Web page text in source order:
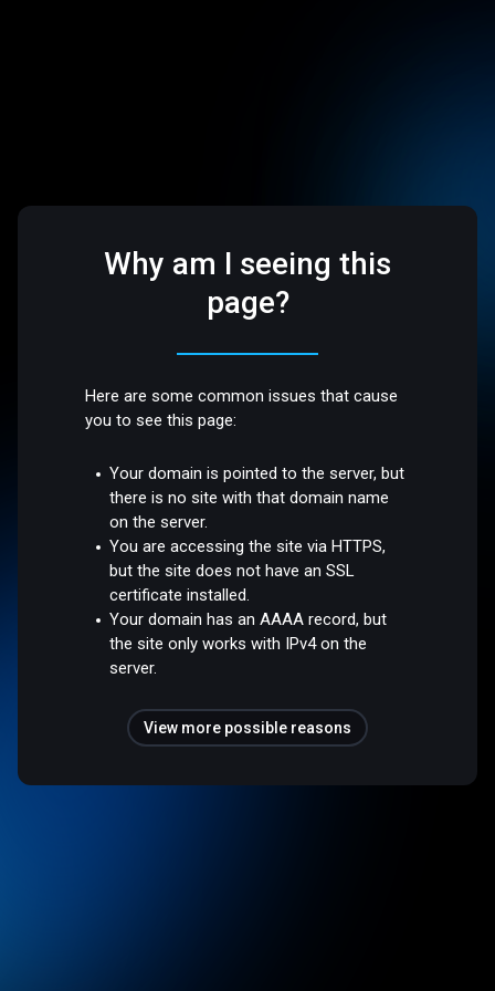
Why am I seeing this
page?
Here are some common issues that cause
you to see this page:
Your domain is pointed to the server, but
there is no site with that domain name
on the server.
You are accessing the site via HTTPS,
but the site does not have an SSL
certificate installed.
Your domain has an AAAA record, but
the site only works with IPv4 on the
server.
View more possible reasons